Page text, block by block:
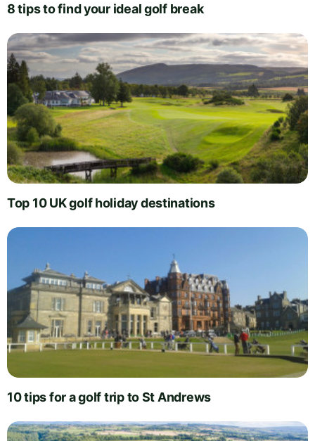
8 tips to find your ideal golf break
Top 10 UK golf holiday destinations
10 tips for a golf trip to St Andrews